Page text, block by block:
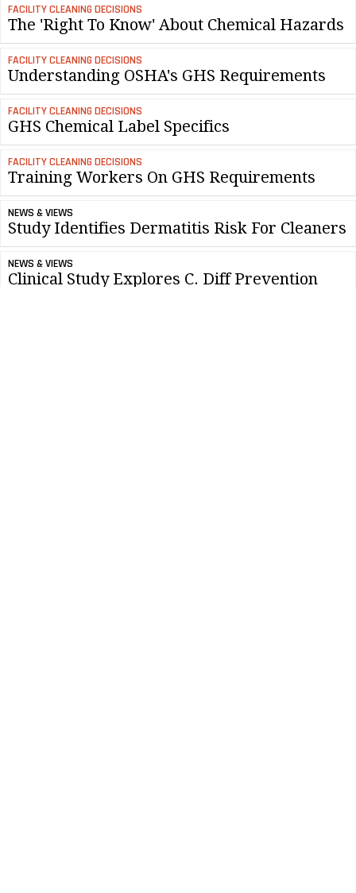
FACILITY CLEANING DECISIONS
The 'Right To Know' About Chemical Hazards
FACILITY CLEANING DECISIONS
Understanding OSHA's GHS Requirements
FACILITY CLEANING DECISIONS
GHS Chemical Label Specifics
FACILITY CLEANING DECISIONS
Training Workers On GHS Requirements
NEWS & VIEWS
Study Identifies Dermatitis Risk For Cleaners
NEWS & VIEWS
Clinical Study Explores C. Diff Prevention